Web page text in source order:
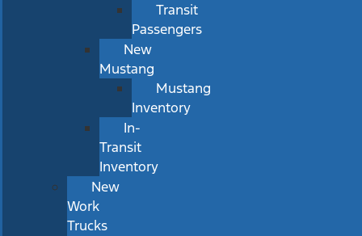
Transit
Passengers
New
Mustang
Mustang
Inventory
In-
Transit
Inventory
New
Work
Trucks